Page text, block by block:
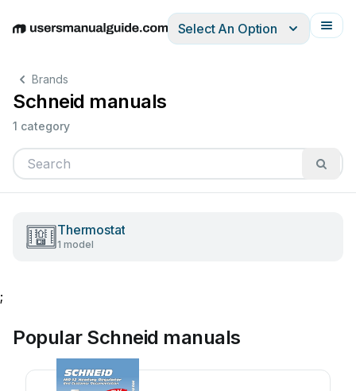
EnglishDeutschEspañolItalianoFrançais
Select An Option
Brands
Schneid manuals
1 category
Thermostat
1 model
;
Popular Schneid manuals